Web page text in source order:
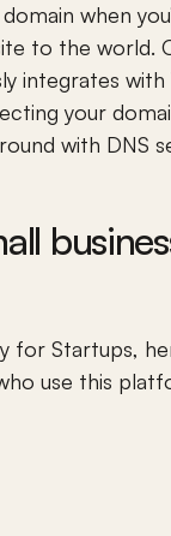
when
integrates
your
with DNS
for Startups,
use this